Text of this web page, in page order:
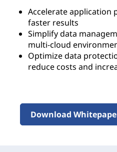
Accelerate application
faster results
Simplify data
multi-cloud
Optimize data
reduce costs and
Download